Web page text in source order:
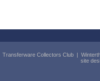
Transferware Collectors Club |
site